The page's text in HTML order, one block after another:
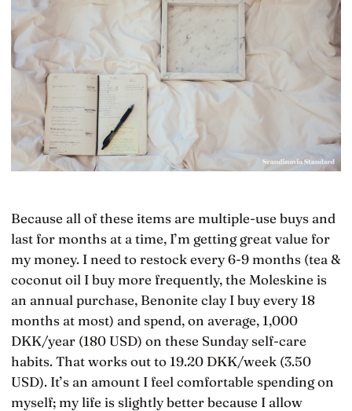
Because all of these items are multiple-use buys and
last for months at a time, I’m getting great value for
my money. I need to restock every 6-9 months (tea &
coconut oil I buy more frequently, the Moleskine is
an annual purchase, Benonite clay I buy every 18
months at most) and spend, on average, 1,000
DKK/year (180 USD) on these Sunday self-care
habits. That works out to 19.20 DKK/week (3.50
USD). It’s an amount I feel comfortable spending on
myself; my life is slightly better because I allow